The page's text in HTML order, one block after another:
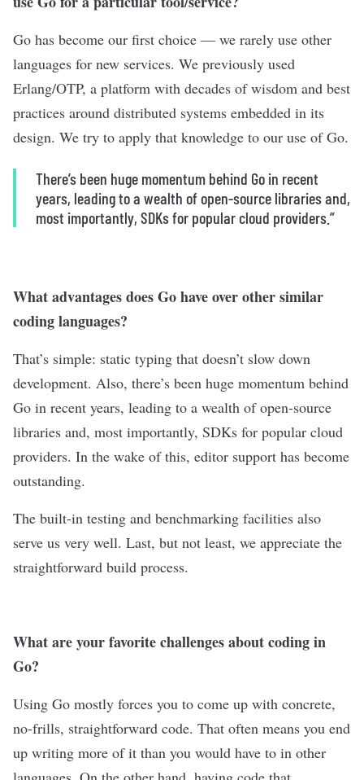
Go has become our first choice — we rarely use other
languages for new services. We previously used
Erlang/OTP, a platform with decades of wisdom and best
practices around distributed systems embedded in its
design. We try to apply that knowledge to our use of Go.
There’s been huge momentum behind Go in recent
years, leading to a wealth of open-source libraries and,
most importantly, SDKs for popular cloud providers.”
What advantages does Go have over other similar
coding languages?
That’s simple: static typing that doesn’t slow down
development. Also, there’s been huge momentum behind
Go in recent years, leading to a wealth of open-source
libraries and, most importantly, SDKs for popular cloud
providers. In the wake of this, editor support has become
outstanding.
The built-in testing and benchmarking facilities also
serve us very well. Last, but not least, we appreciate the
straightforward build process.
What are your favorite challenges about coding in
Go?
Using Go mostly forces you to come up with concrete,
no-frills, straightforward code. That often means you end
up writing more of it than you would have to in other